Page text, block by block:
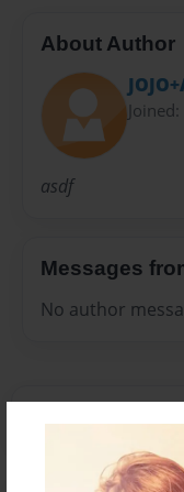
About Author
asdf
Messages
No author